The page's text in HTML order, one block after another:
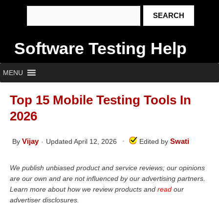
Software Testing Help
MENU
Top 15 Mobile Testing Tools In
2026
By Vijay Updated April 12, 2026 Edited by Swati
We publish unbiased product and service reviews; our opinions
are our own and are not influenced by our advertising partners.
Learn more about how we review products and read our
advertiser disclosures.